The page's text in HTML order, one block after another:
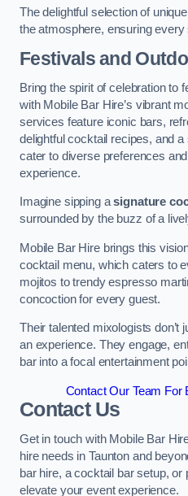
The delightful selection of
the atmosphere, ensuring
Festivals and
Bring the spirit of celebration to
with Mobile Bar Hire’s vibrant
services feature iconic bars,
delightful cocktail recipes, and
cater to diverse preferences
experience.
Imagine sipping asignature
surrounded by the buzz of a
Mobile Bar Hire brings this
cocktail menu, which caters to
mojitos to trendy espresso
concoction for every guest.
Their talented mixologists
an experience. They engage,
bar into a focal entertainment
Contact Our Team For
Contact Us
Get in touch with Mobile Bar
hire needs in Taunton and
bar hire, a cocktail bar setup,
elevate your event experience.